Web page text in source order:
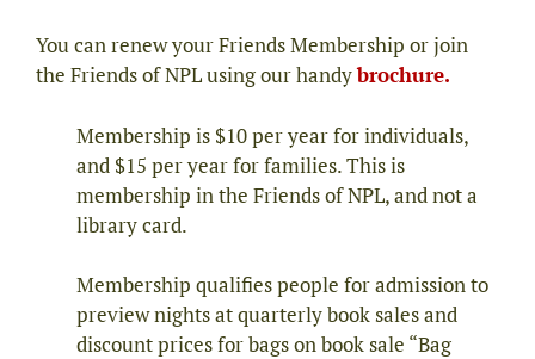
You can renew your Friends Membership or join
the Friends of NPL using our handybrochure.
Membership is $10 per year for individuals,
and $15 per year for families. This is
membership in the Friends of NPL, and not a
library card.
Membership qualifies people for admission to
preview nights at quarterly book sales and
discount prices for bags on book sale “Bag